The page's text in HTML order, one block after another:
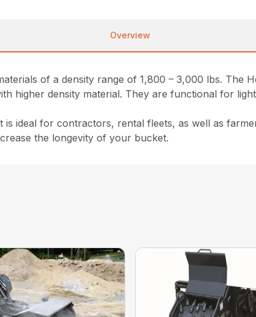
Overview
of a density range of 1,800 – 3,000 lbs. The
higher density material. They are functional for
ideal for contractors, rental fleets, as well as
the longevity of your bucket.